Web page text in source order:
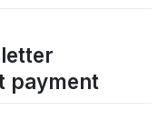
payment